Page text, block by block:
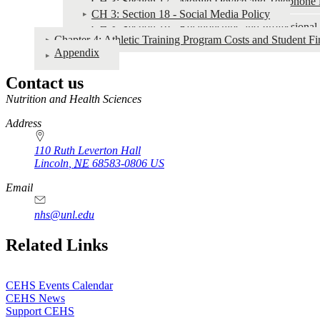
CH 3: Section 18 - Social Media Policy
CH 3: Section 19 - Relationships and Professional
Chapter 4: Athletic Training Program Costs and Student
Appendix
Contact us
https://
www.unl.edu
Nutrition and Health Sciences
Address
110 Ruth Leverton Hall
Lincoln NE 68583-0806 US
Email
nhs@unl.edu
https://
www.unl.edu
Related Links
CEHS Events Calendar
CEHS News
Support CEHS